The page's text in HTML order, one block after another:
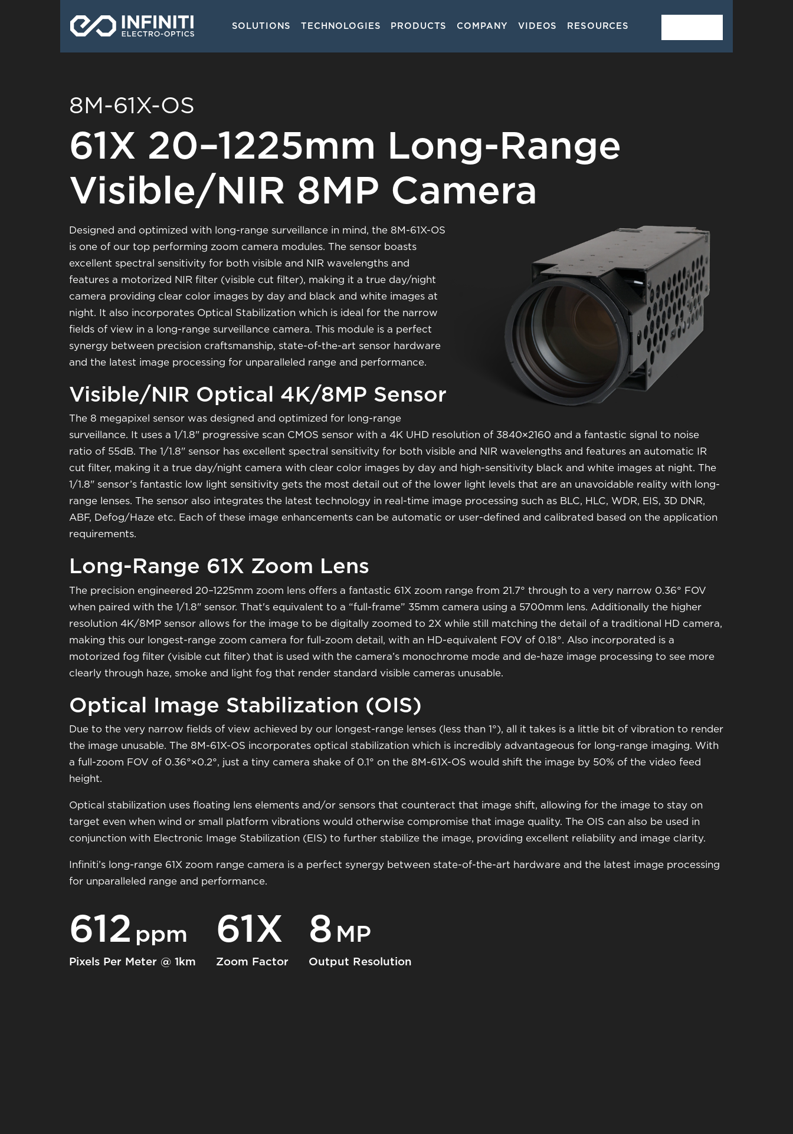
MainSOLUTIONS TECHNOLOGIES PRODUCTS COMPANY VIDEOS RESOURCES
8M-61X-OS
61X 20–1225mm Long-Range
Visible/NIR 8MP Camera
Designed and optimized with long-range surveillance in mind, the 8M-61X-OS
is one of our top performing zoom camera modules. The sensor boasts
excellent spectral sensitivity for both visible and NIR wavelengths and
features a motorized NIR filter (visible cut filter), making it a true day/night
camera providing clear color images by day and black and white images at
night. It also incorporates Optical Stabilization which is ideal for the narrow
fields of view in a long-range surveillance camera. This module is a perfect
synergy between precision craftsmanship, state-of-the-art sensor hardware
and the latest image processing for unparalleled range and performance.
Visible/NIR Optical 4K/8MP Sensor
The 8 megapixel sensor was designed and optimized for long-range
surveillance. It uses a 1/1.8" progressive scan CMOS sensor with a 4K UHD resolution of 3840×2160 and a fantastic signal to noise
ratio of 55dB. The 1/1.8" sensor has excellent spectral sensitivity for both visible and NIR wavelengths and features an automatic IR
cut filter, making it a true day/night camera with clear color images by day and high-sensitivity black and white images at night. The
1/1.8" sensor’s fantastic low light sensitivity gets the most detail out of the lower light levels that are an unavoidable reality with long-
range lenses. The sensor also integrates the latest technology in real-time image processing such as BLC, HLC, WDR, EIS, 3D DNR,
ABF, Defog/Haze etc. Each of these image enhancements can be automatic or user-defined and calibrated based on the application
requirements.
Long-Range 61X Zoom Lens
The precision engineered 20–1225mm zoom lens offers a fantastic 61X zoom range from 21.7° through to a very narrow 0.36° FOV
when paired with the 1/1.8" sensor. That's equivalent to a “full-frame” 35mm camera using a 5700mm lens. Additionally the higher
resolution 4K/8MP sensor allows for the image to be digitally zoomed to 2X while still matching the detail of a traditional HD camera,
making this our longest-range zoom camera for full-zoom detail, with an HD-equivalent FOV of 0.18°. Also incorporated is a
motorized fog filter (visible cut filter) that is used with the camera’s monochrome mode and de-haze image processing to see more
clearly through haze, smoke and light fog that render standard visible cameras unusable.
Optical Image Stabilization (OIS)
Due to the very narrow fields of view achieved by our longest-range lenses (less than 1°), all it takes is a little bit of vibration to render
the image unusable. The 8M-61X-OS incorporates optical stabilization which is incredibly advantageous for long-range imaging. With
a full-zoom FOV of 0.36°×0.2°, just a tiny camera shake of 0.1° on the 8M-61X-OS would shift the image by 50% of the video feed
height.
Optical stabilization uses floating lens elements and/or sensors that counteract that image shift, allowing for the image to stay on
target even when wind or small platform vibrations would otherwise compromise that image quality. The OIS can also be used in
conjunction with Electronic Image Stabilization (EIS) to further stabilize the image, providing excellent reliability and image clarity.
Infiniti’s long-range 61X zoom range camera is a perfect synergy between state-of-the-art hardware and the latest image processing
for unparalleled range and performance.
612 ppm
Pixels Per Meter @ 1km
61X
Zoom Factor
8 MP
Output Resolution